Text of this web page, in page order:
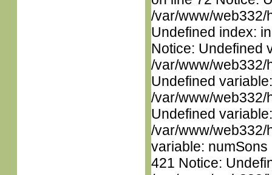
/var/www/web332/
Undefined index:
Notice: Undefined
/var/www/web332/
Undefined
/var/www/web332/
Undefined
/var/www/web332/
variable:
421 Notice: